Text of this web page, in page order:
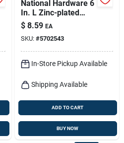
National Hardware 6
In. L Zinc-plated
Hinge Strap 1 Pk
$ 8.59 EA
SKU: #5702543
In-Store Pickup Available
Shipping Available
ADD TO CART
BUY NOW